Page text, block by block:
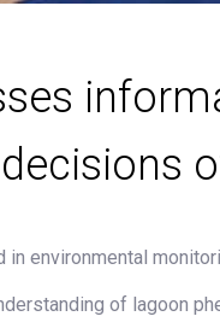
in environmental
of lagoon